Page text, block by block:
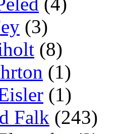
(3)
(8)
(1)
(1)
Falk (243)